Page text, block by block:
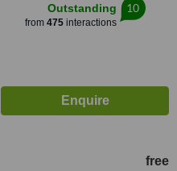
Outstanding
from 475interactions
10
free